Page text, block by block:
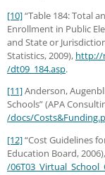
[10]“Table 184: Total
Enrollment in Public
and State or
Statistics, 2009), http://
/dt09_184.asp.
[11]Anderson,
Schools” (APA
/docs/Costs
[12]“Cost Guidelines
Education Board,
/